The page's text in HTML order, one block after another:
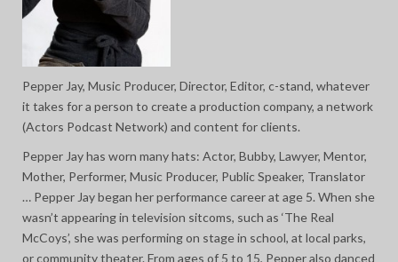
Pepper Jay, Music Producer, Director, Editor, c-stand, whatever
it takes for a person to create a production company, a network
(Actors Podcast Network) and content for clients.
Pepper Jay has worn many hats: Actor, Bubby, Lawyer, Mentor,
Mother, Performer, Music Producer, Public Speaker, Translator
… Pepper Jay began her performance career at age 5. When she
wasn’t appearing in television sitcoms, such as ‘The Real
McCoys’, she was performing on stage in school, at local parks,
or community theater. From ages of 5 to 15, Pepper also danced